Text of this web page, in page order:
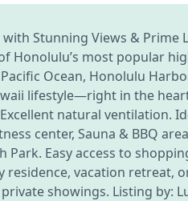
Stunning Views &
Honolulu’s most popular
Ocean, Honolulu
lifestyle—right in the
natural ventilation.
center, Sauna & BBQ
Park. Easy access to
residence, vacation retreat,
showings. Listing by: